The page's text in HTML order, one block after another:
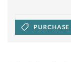
PURCHASE